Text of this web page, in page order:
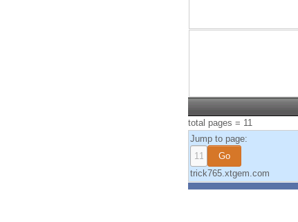
total pages = 11
Jump to page:
trick765.xtgem.com